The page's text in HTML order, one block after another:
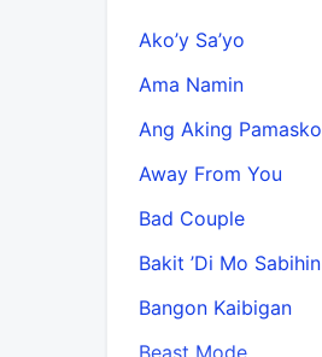
Ako’y Sa’yo
Ama Namin
Ang Aking Pamasko
Away From You
Bad Couple
Bakit ’Di Mo Sabihin
Bangon Kaibigan
Beast Mode